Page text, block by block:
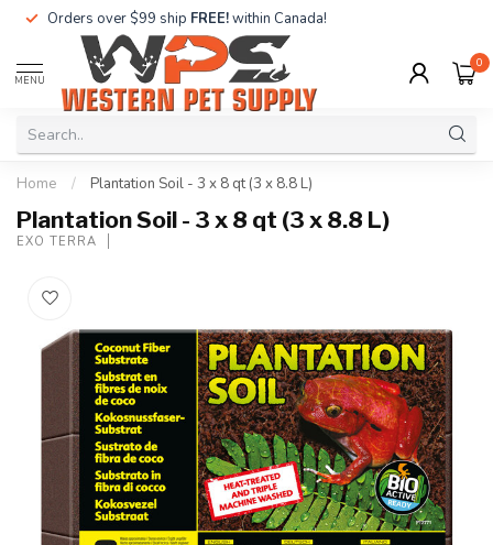
Orders over $99 ship FREE!within Canada!
MENU
0
Home / Plantation Soil - 3 x 8 qt (3 x 8.8 L)
Plantation Soil - 3 x 8 qt (3 x 8.8 L)
EXO TERRA